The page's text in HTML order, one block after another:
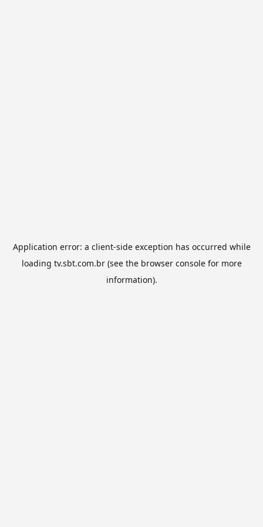
Application error: a client-side exception has occurred while
loading tv.sbt.com.br(see the browser consolefor more
information).